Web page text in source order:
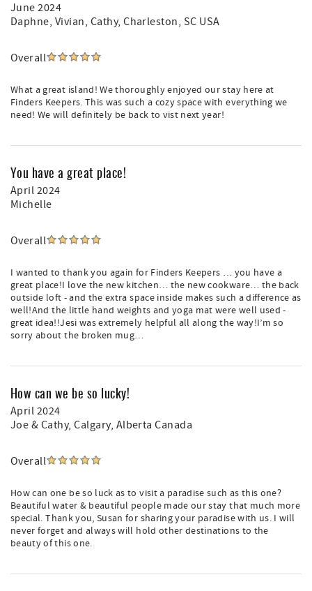
June 2024
Daphne, Vivian, Cathy, Charleston, SC USA
Overall
What a great island! We thoroughly enjoyed our stay here at
Finders Keepers. This was such a cozy space with everything we
need! We will definitely be back to vist next year!
You have a great place!
April 2024
Michelle
Overall
I wanted to thank you again for Finders Keepers … you have a
great place!I love the new kitchen… the new cookware… the back
outside loft - and the extra space inside makes such a difference as
well!And the little hand weights and yoga mat were well used -
great idea!!Jesi was extremely helpful all along the way!I’m so
sorry about the broken mug…
How can we be so lucky!
April 2024
Joe & Cathy, Calgary, Alberta Canada
Overall
How can one be so luck as to visit a paradise such as this one?
Beautiful water & beautiful people made our stay that much more
special. Thank you, Susan for sharing your paradise with us. I will
never forget and always will hold other destinations to the
beauty of this one.